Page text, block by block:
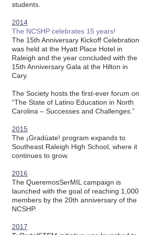
students.
2014
The NCSHP celebrates 15 years!
The 15th Anniversary Kickoff Celebration
was held at the Hyatt Place Hotel in
Raleigh and the year concluded with the
15th Anniversary Gala at the Hilton in
Cary.
The Society hosts the first-ever forum on
“The State of Latino Education in North
Carolina – Successes and Challenges.”
2015
The ¡Gradúate! program expands to
Southeast Raleigh High School, where it
continues to grow.
2016
The QueremosSerMIL campaign is
launched with the goal of reaching 1,000
members by the 20th anniversary of the
NCSHP.
2017